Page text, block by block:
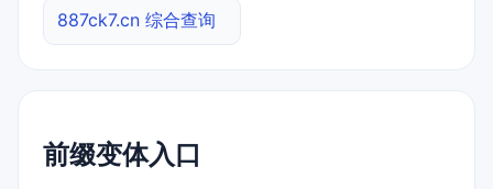
887ck7.cn 综合查询
前缀变体入口